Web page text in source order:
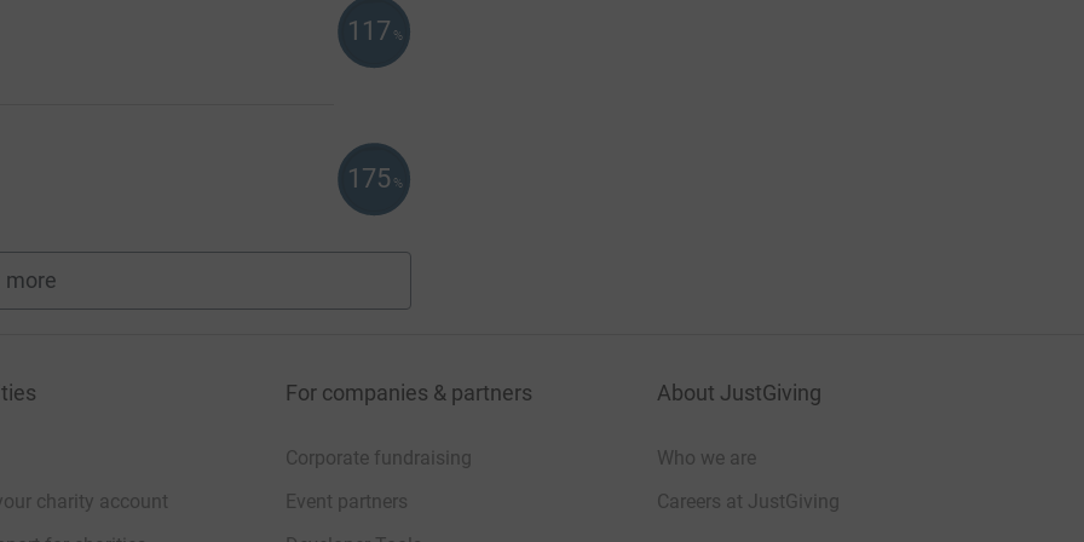
117 %
175 %
more
fundraisers
charity account
For companies & partners
Corporate fundraising
Event partners
About JustGiving
Who we are
Careers at JustGiving